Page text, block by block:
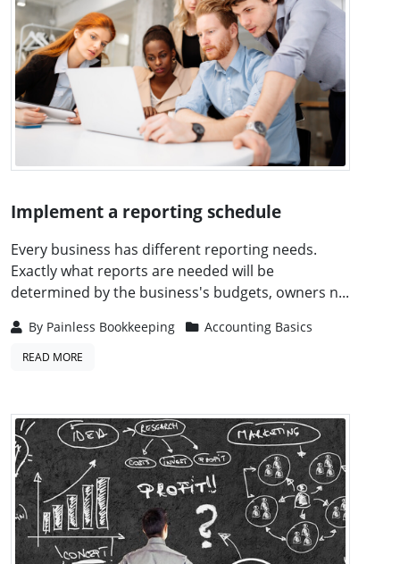
Implement a reporting schedule
Every business has different reporting needs.
Exactly what reports are needed will be
determined by the business's budgets, owners n...
By Painless Bookkeeping Accounting Basics
READ MORE